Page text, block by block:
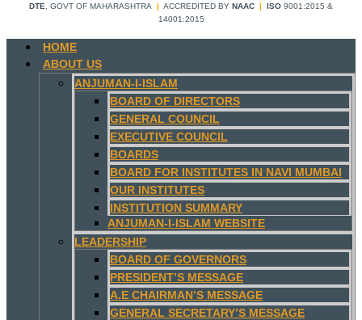
DTE , GOVT OF MAHARASHTRA | ACCREDITED BY NAAC | ISO 9001:2015 &
14001:2015
HOME
ABOUT US
ANJUMAN-I-ISLAM
BOARD OF DIRECTORS
GENERAL COUNCIL
EXECUTIVE COUNCIL
BOARDS
BOARD FOR INSTITUTES IN NAVI MUMBAI
OUR INSTITUTES
INSTITUTION SUMMARY
ANJUMAN-I-ISLAM WEBSITE
LEADERSHIP
BOARD OF GOVERNORS
PRESIDENT’S MESSAGE
A.E CHAIRMAN’S MESSAGE
GENERAL SECRETARY’S MESSAGE